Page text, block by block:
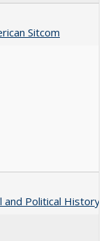
Sitcom
Political History